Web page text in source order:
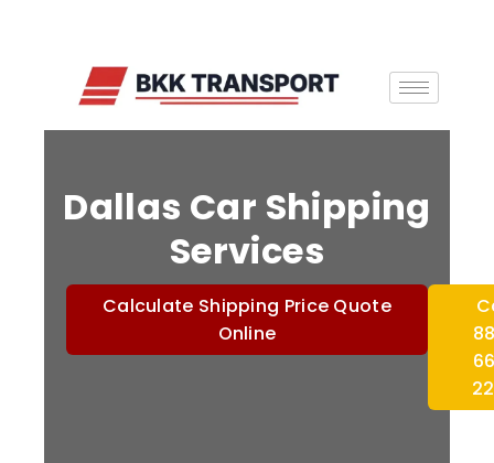
Dallas Car Shipping
Services
Calculate Shipping Price Quote
Online